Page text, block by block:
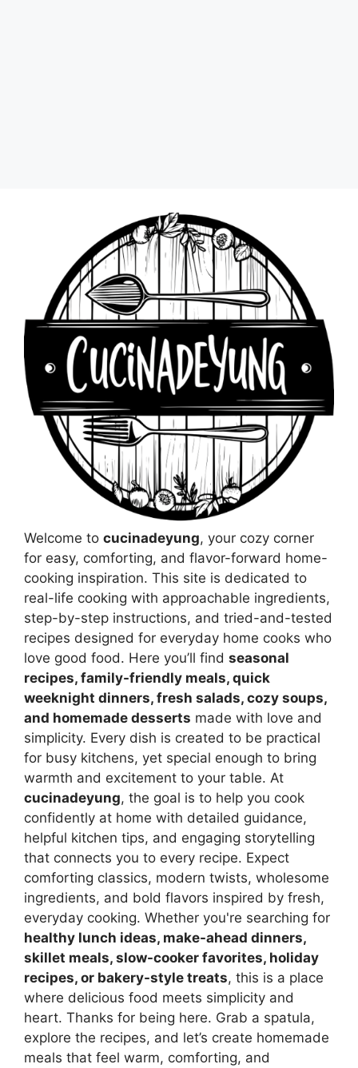
Welcome to cucinadeyung, your cozy corner
for easy, comforting, and flavor-forward home-
cooking inspiration. This site is dedicated to
real-life cooking with approachable ingredients,
step-by-step instructions, and tried-and-tested
recipes designed for everyday home cooks who
love good food. Here you’ll find seasonal
recipes, family-friendly meals, quick
weeknight dinners, fresh salads, cozy soups,
and homemade desserts made with love and
simplicity. Every dish is created to be practical
for busy kitchens, yet special enough to bring
warmth and excitement to your table. At
cucinadeyung, the goal is to help you cook
confidently at home with detailed guidance,
helpful kitchen tips, and engaging storytelling
that connects you to every recipe. Expect
comforting classics, modern twists, wholesome
ingredients, and bold flavors inspired by fresh,
everyday cooking. Whether you're searching for
healthy lunch ideas, make-ahead dinners,
skillet meals, slow-cooker favorites, holiday
recipes, or bakery-style treats, this is a place
where delicious food meets simplicity and
heart. Thanks for being here. Grab a spatula,
explore the recipes, and let’s create homemade
meals that feel warm, comforting, and